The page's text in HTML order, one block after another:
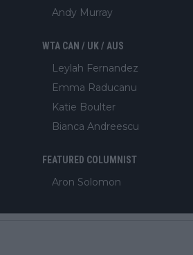
Andy Murray
WTA CAN / UK / AUS
Leylah Fernandez
Emma Raducanu
Katie Boulter
Bianca Andreescu
FEATURED COLUMNIST
Aron Solomon